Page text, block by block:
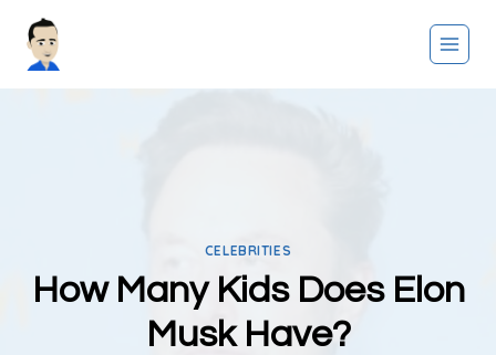
CELEBRITIES
How Many Kids Does Elon
Musk Have?